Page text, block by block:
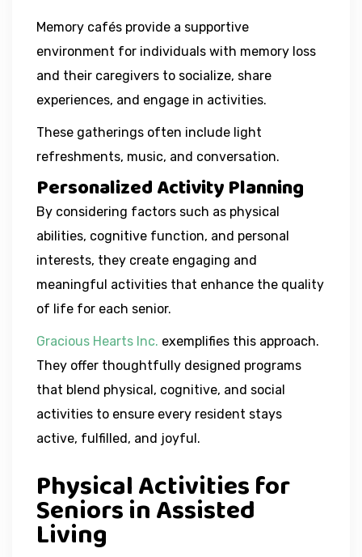
Memory cafés provide a supportive
environment for individuals with memory loss
and their caregivers to socialize, share
experiences, and engage in activities.
These gatherings often include light
refreshments, music, and conversation.
Personalized Activity Planning
By considering factors such as physical
abilities, cognitive function, and personal
interests, they create engaging and
meaningful activities that enhance the quality
of life for each senior.
Gracious Hearts Inc. exemplifies this approach.
They offer thoughtfully designed programs
that blend physical, cognitive, and social
activities to ensure every resident stays
active, fulfilled, and joyful.
Physical Activities for
Seniors in Assisted
Living